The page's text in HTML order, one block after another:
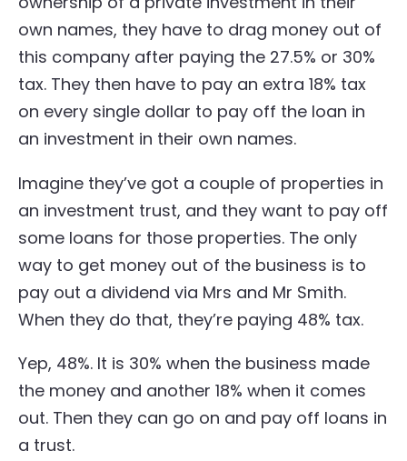
own names, they have to drag money out of
this company after paying the 27.5% or 30%
tax. They then have to pay an extra 18% tax
on every single dollar to pay off the loan in
an investment in their own names.
Imagine they’ve got a couple of properties in
an investment trust, and they want to pay off
some loans for those properties. The only
way to get money out of the business is to
pay out a dividend via Mrs and Mr Smith.
When they do that, they’re paying 48% tax.
Yep, 48%. It is 30% when the business made
the money and another 18% when it comes
out. Then they can go on and pay off loans in
a trust.